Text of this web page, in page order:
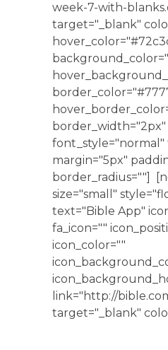
week-7-with-
target="_blank"
border_width="2px"
margin="5px"
border_radius=""]
size="small"
text="Bible App"
fa_icon=""
icon_color=""
link="http://
target="_blank"